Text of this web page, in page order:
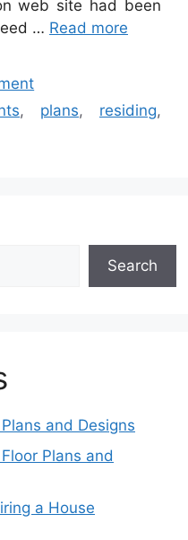
web site had been
… Read more
, plans, residing,
Search
and Designs
Plans and
a House